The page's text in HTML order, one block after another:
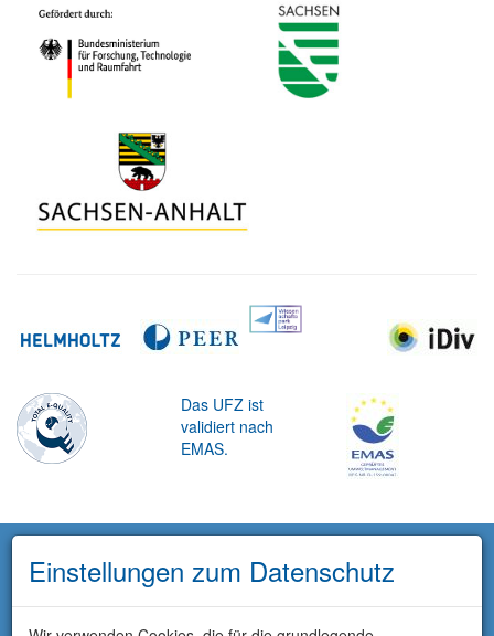
Das UFZ ist
validiert nach
EMAS.
Einstellungen zum Datenschutz